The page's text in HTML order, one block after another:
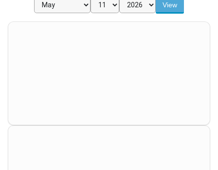
View